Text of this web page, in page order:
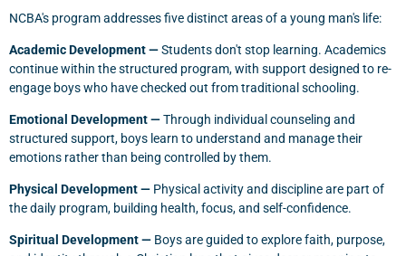
NCBA's program addresses five distinct areas of a young man's life:
Academic Development —Students don't stop learning. Academics
continue within the structured program, with support designed to re-
engage boys who have checked out from traditional schooling.
Emotional Development —Through individual counseling and
structured support, boys learn to understand and manage their
emotions rather than being controlled by them.
Physical Development — Physical activity and discipline are part of
the daily program, building health, focus, and self-confidence.
Spiritual Development — Boys are guided to explore faith, purpose,